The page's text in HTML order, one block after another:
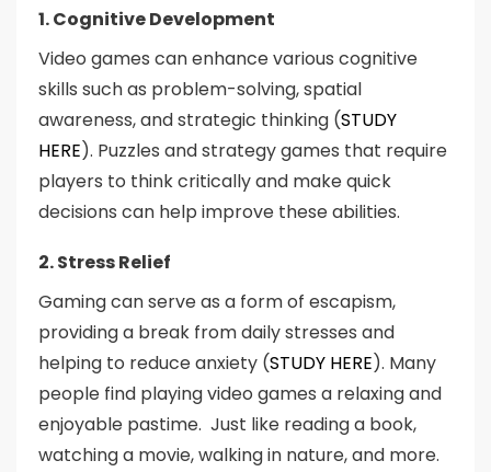
1. Cognitive Development
Video games can enhance various cognitive
skills such as problem-solving, spatial
awareness, and strategic thinking (STUDY
HERE). Puzzles and strategy games that require
players to think critically and make quick
decisions can help improve these abilities.
2. Stress Relief
Gaming can serve as a form of escapism,
providing a break from daily stresses and
helping to reduce anxiety (STUDY HERE). Many
people find playing video games a relaxing and
enjoyable pastime. Just like reading a book,
watching a movie, walking in nature, and more.